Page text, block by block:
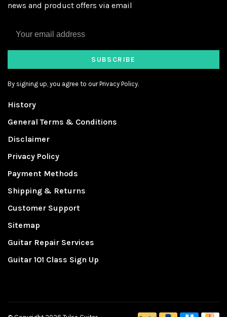
news and product offers via email
SUBSCRIBE
By signing up, you agree to our Privacy Policy.
History
General Terms & Conditions
Disclaimer
Privacy Policy
Payment Methods
Shipping & Returns
Customer Support
Sitemap
Guitar Repair Services
Guitar 101 Class Sign Up